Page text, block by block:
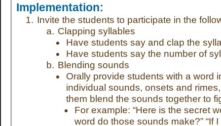
Implementation:
Invite the students to participate in the
Clapping syllables
Have students say and clap the
Have students say the number of
Blending sounds
Orally provide students with a word
individual sounds, onsets and
them blend the sounds together to
For example: “Here is the secret
word do those sounds make?” “If